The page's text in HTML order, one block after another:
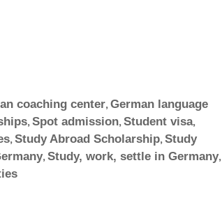
coaching center, German language
, Spot admission, Student visa,
, Study Abroad Scholarship, Study
, Study, work, settle in Germany,